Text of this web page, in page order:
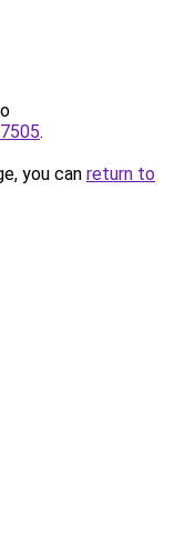
.
you can return to